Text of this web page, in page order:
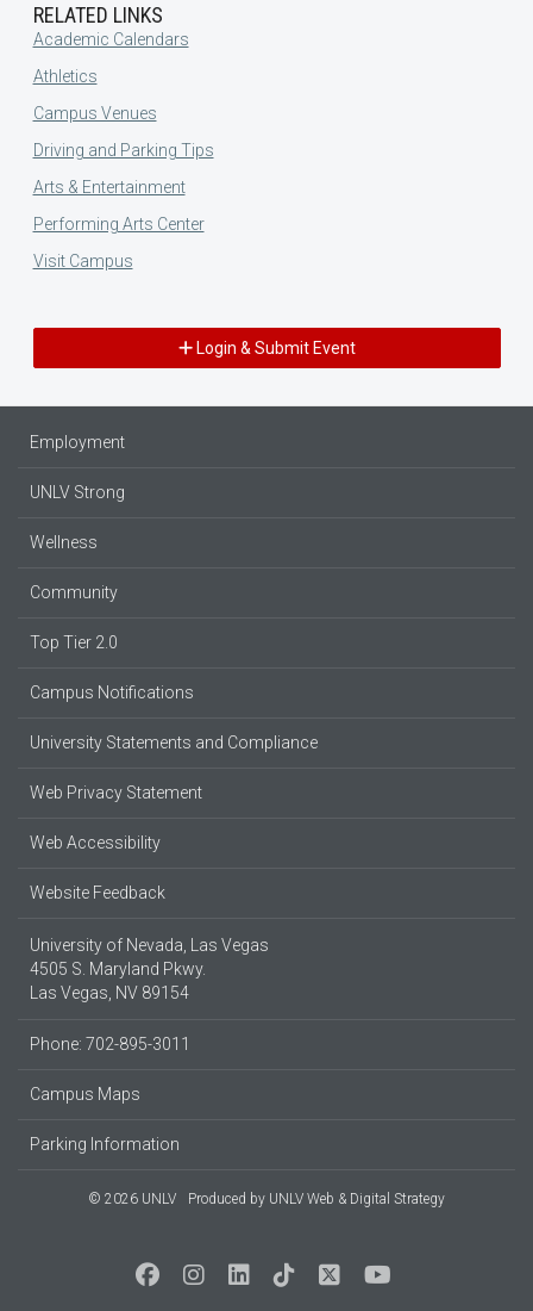
RELATED LINKS
Academic Calendars
Athletics
Campus Venues
Driving and Parking Tips
Arts & Entertainment
Performing Arts Center
Visit Campus
Login & Submit Event
Employment
UNLV Strong
Wellness
Community
Top Tier 2.0
Campus Notifications
University Statements and Compliance
Web Privacy Statement
Web Accessibility
Website Feedback
University of Nevada, Las Vegas
4505 S. Maryland Pkwy.
Las Vegas, NV 89154
Phone: 702-895-3011
Campus Maps
Parking Information
© 2026 UNLV Produced by UNLV Web & Digital Strategy